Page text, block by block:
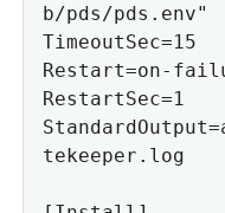
b/pds/pds.env"
TimeoutSec=15
Restart=on-
RestartSec=1
tekeeper.log